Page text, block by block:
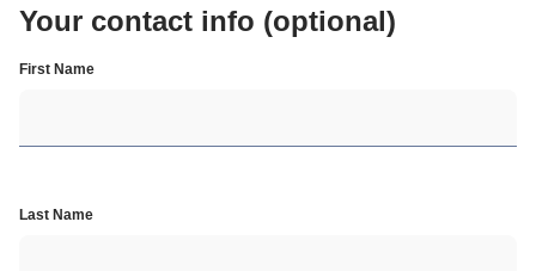
Your contact info (optional)
First Name
Last Name